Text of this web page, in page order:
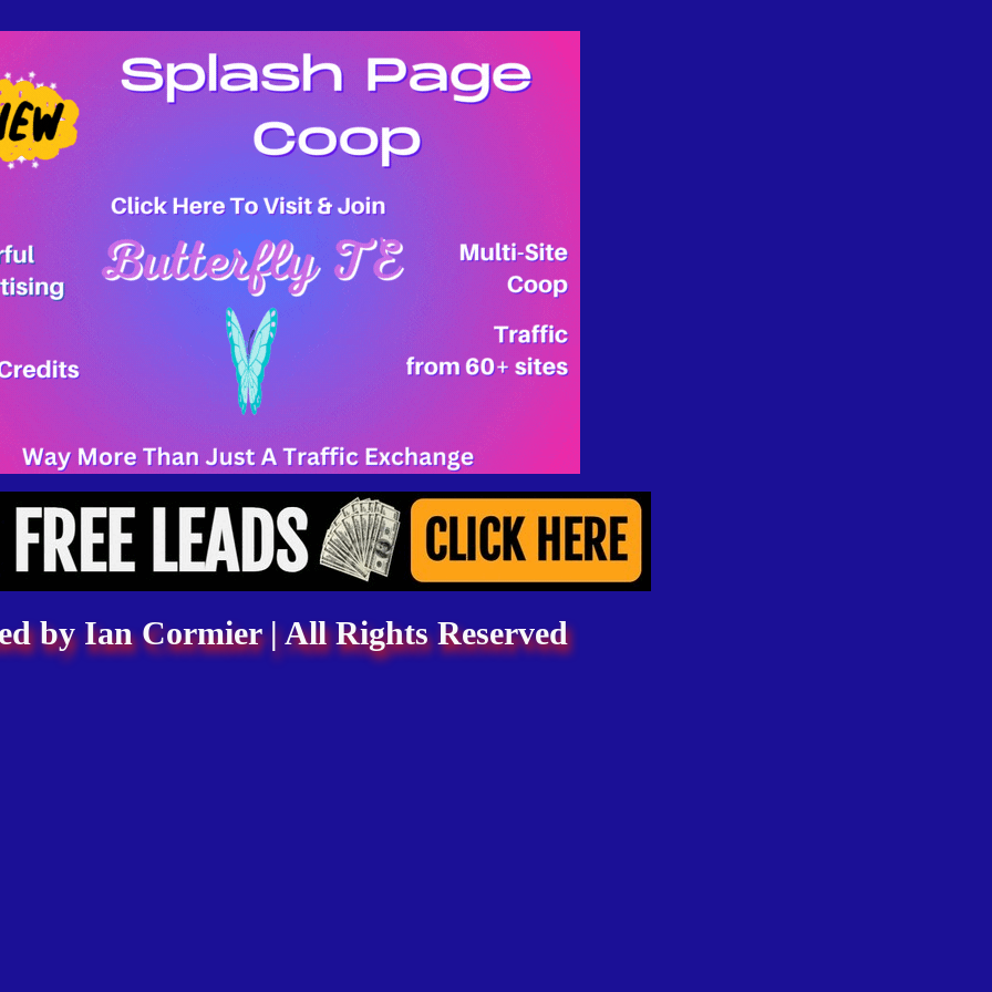
by Ian Cormier | All Rights Reserved